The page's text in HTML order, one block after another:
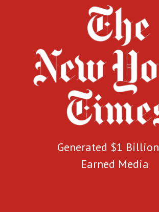
Generated $1
Earned Media